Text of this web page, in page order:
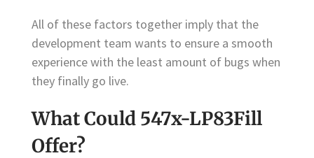
All of these factors together imply that the
development team wants to ensure a smooth
experience with the least amount of bugs when
they finally go live.
What Could 547x-LP83Fill
Offer?